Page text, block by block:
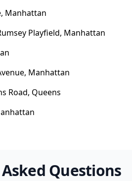
Manhattan
Playfield, Manhattan
Manhattan
Road, Queens
Questions